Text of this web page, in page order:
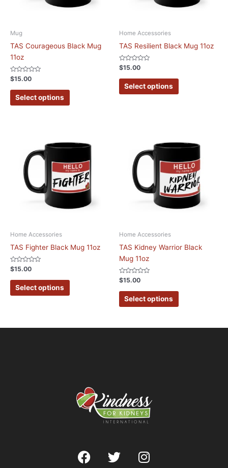
Mug
TAS Courageous Black Mug
11oz
Rated
0
out
$15.00
Select options
Home Accessories
TAS Resilient Black Mug 11oz
Rated
0
out
$15.00
Select options
Home Accessories
TAS Fighter Black Mug 11oz
Rated
0
out
$15.00
Select options
Home Accessories
TAS Kidney Warrior Black
Mug 11oz
Rated
0
out
$15.00
Select options
F
a
T
w
I
n